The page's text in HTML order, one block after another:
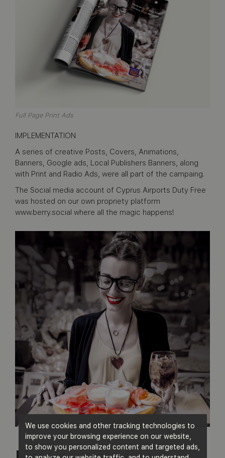
We use cookies and other tracking technologies to
improve your browsing experience on our website,
to show you personalized content and targeted ads,
Full Page Print Ads
IMPLEMENTATION
A series of creative Posts, Covers, Animations,
Banners, Google ads, Local Publishers Banners, along
with Print and Radio Ads, were all part of the campaing.
The Social media account of Cyprus Airports Duty Free
was hosted on our own propriety platform
www.berry.social where all the magic happens!